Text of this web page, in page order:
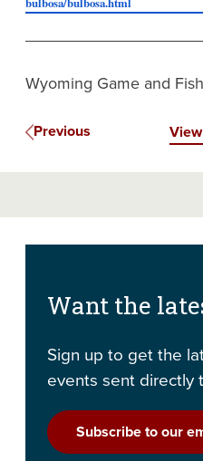
Wyoming Game and
Previous
Want the
Sign up to get the
events sent directly
Subscribe to our